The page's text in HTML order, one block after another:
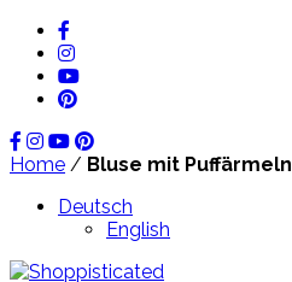
Home / Bluse mit Puffärmeln
Deutsch
English